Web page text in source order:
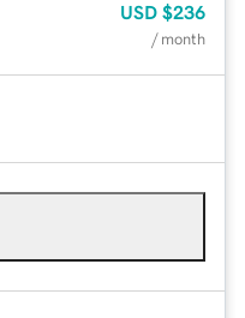
USD $236
/ month